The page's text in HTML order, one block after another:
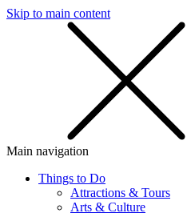
Skip to main content
Main navigation
Things to Do
Attractions & Tours
Arts & Culture